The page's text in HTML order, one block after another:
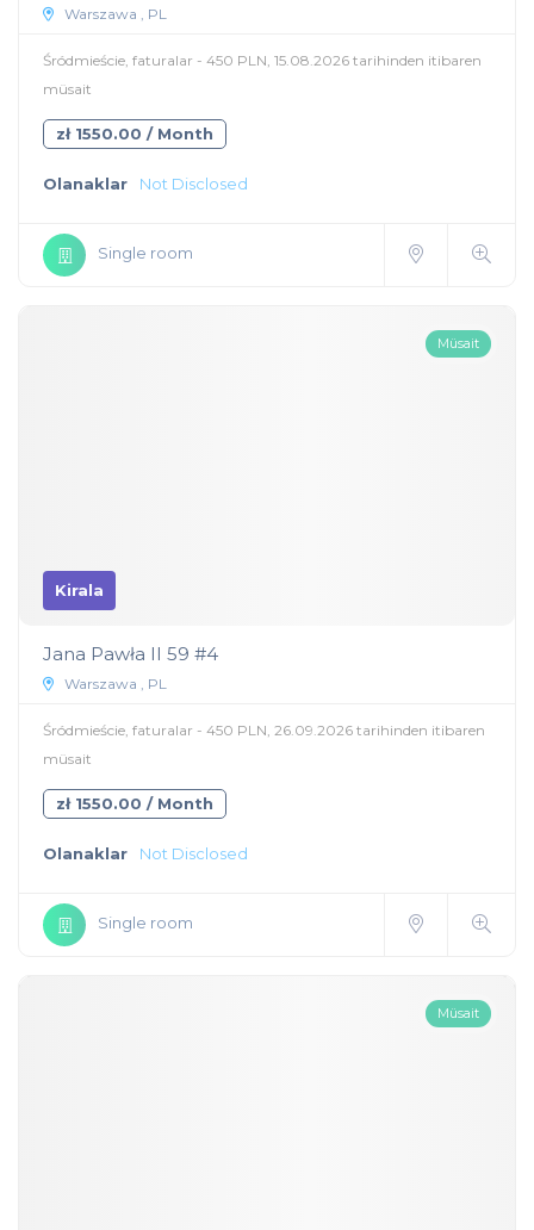
Warszawa , PL
Śródmieście, faturalar - 450 PLN, 15.08.2026 tarihinden itibaren
müsait
zł 1550.00 / Month
Olanaklar Not Disclosed
Single room
Müsait
Kirala
Jana Pawła II 59 #4
Warszawa , PL
Śródmieście, faturalar - 450 PLN, 26.09.2026 tarihinden itibaren
müsait
zł 1550.00 / Month
Olanaklar Not Disclosed
Single room
Müsait